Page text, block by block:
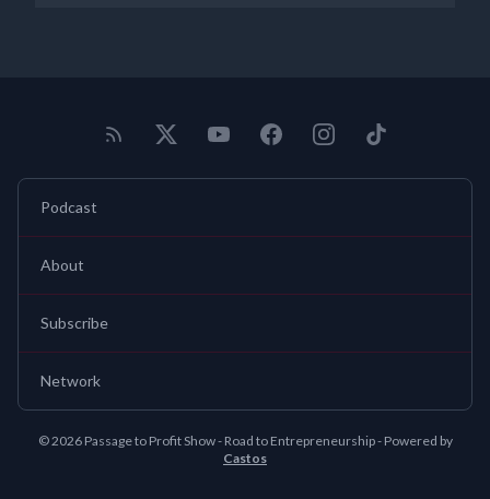
Podcast
About
Subscribe
Network
© 2026 Passage to Profit Show - Road to Entrepreneurship - Powered by
Castos